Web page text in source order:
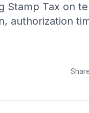
Stamp Tax on
authorization